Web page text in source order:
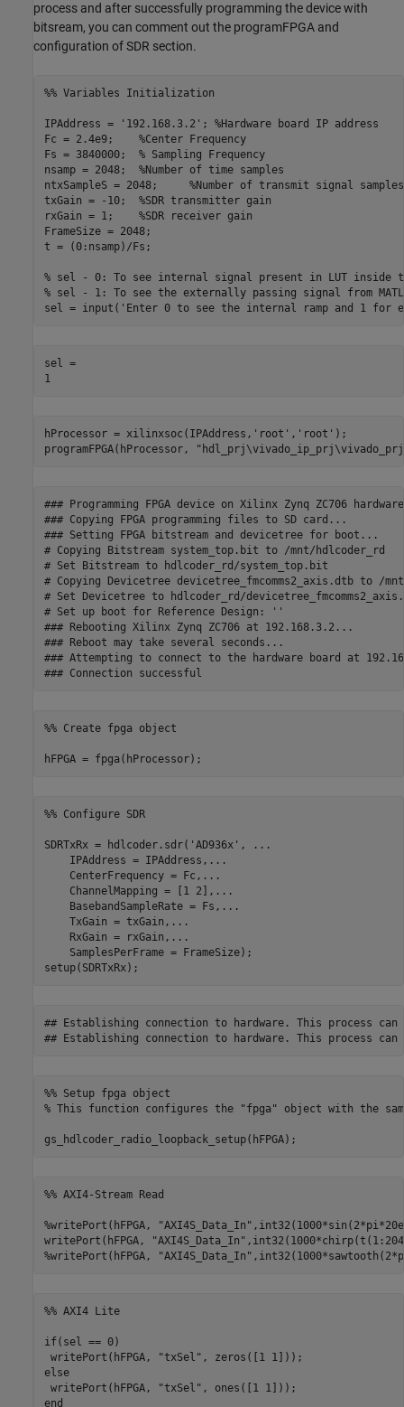
process and after successfully programming the device with
bitsream, you can comment out the programFPGA and
configuration of SDR section.
%% Variables Initialization
IPAddress = '192.168.3.2' ; %Hardware board IP address
Fc = 2.4e9; %Center Frequency
Fs = 3840000; % Sampling Frequency
nsamp = 2048; %Number of time samples
ntxSampleS = 2048; %Number of transmit signal samples
txGain = -10; %SDR transmitter gain
rxGain = 1; %SDR receiver gain
FrameSize = 2048;
t = (0:nsamp)/Fs;
% sel - 0: To see internal signal present in LUT inside
% sel - 1: To see the externally passing signal from
sel = input( 'Enter 0 to see the internal ramp and 1
sel =
hProcessor = xilinxsoc(IPAddress, 'root' , 'root' );
programFPGA(hProcessor,
### Programming FPGA device on Xilinx Zynq ZC706
### Copying FPGA programming files to SD card...
### Setting FPGA bitstream and devicetree for boot...
# Copying Bitstream system_top.bit to /mnt/hdlcoder_rd
# Set Bitstream to hdlcoder_rd/system_top.bit
# Copying Devicetree devicetree_fmcomms2_axis.dtb to /
# Set Devicetree to hdlcoder_rd/
# Set up boot for Reference Design: ''
### Rebooting Xilinx Zynq ZC706 at 192.168.3.2...
### Reboot may take several seconds...
### Attempting to connect to the hardware board at
%% Create fpga object
hFPGA = fpga(hProcessor);
%% Configure SDR
SDRTxRx = hdlcoder.sdr( 'AD936x' ,
...
    IPAddress = IPAddress,
...
    CenterFrequency = Fc,
...
    ChannelMapping = [1 2],
...
    BasebandSampleRate = Fs,
...
    TxGain = txGain,
...
    RxGain = rxGain,
...
    SamplesPerFrame = FrameSize);
setup(SDRTxRx);
## Establishing connection to hardware. This process can
%% Setup fpga object
% This function configures the "fpga" object with the
gs_hdlcoder_radio_loopback_setup(hFPGA);
%% AXI4-Stream Read
%writePort(hFPGA,
writePort(hFPGA,
"AXI4S_Data_In"
%writePort(hFPGA,
%% AXI4 Lite
if(sel == 0)
writePort(hFPGA,
"txSel"
else
writePort(hFPGA,
"txSel"
end